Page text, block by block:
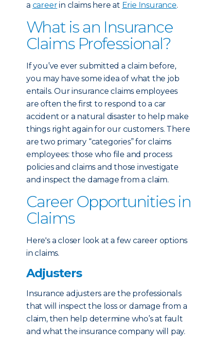
a careerin claims here at Erie Insurance.
What is an Insurance
Claims Professional?
If you’ve ever submitted a claim before,
you may have some idea of what the job
entails. Our insurance claims employees
are often the first to respond to a car
accident or a natural disaster to help make
things right again for our customers. There
are two primary “categories” for claims
employees: those who file and process
policies and claims and those investigate
and inspect the damage from a claim.
Career Opportunities in
Claims
Here's a closer look at a few career options
in claims.
Adjusters
Insurance adjusters are the professionals
that will inspect the loss or damage from a
claim, then help determine who’s at fault
and what the insurance company will pay.